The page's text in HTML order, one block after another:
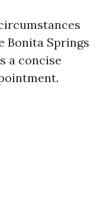
Bonita Springs
a concise